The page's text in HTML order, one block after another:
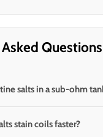
Questions
salts in a sub-ohm
stain coils faster?